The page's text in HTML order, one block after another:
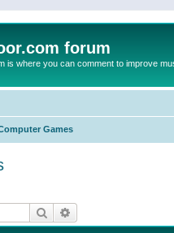
forum
is where you can comment to improve
Games
Search